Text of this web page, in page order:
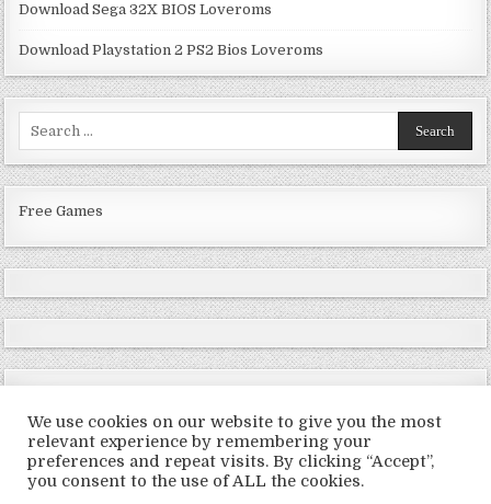
Download Sega 32X BIOS Loveroms
Download Playstation 2 PS2 Bios Loveroms
Free Games
Copyright © 2026 LoveRoms
We use cookies on our website to give you the most
relevant experience by remembering your
preferences and repeat visits. By clicking “Accept”,
you consent to the use of ALL the cookies.